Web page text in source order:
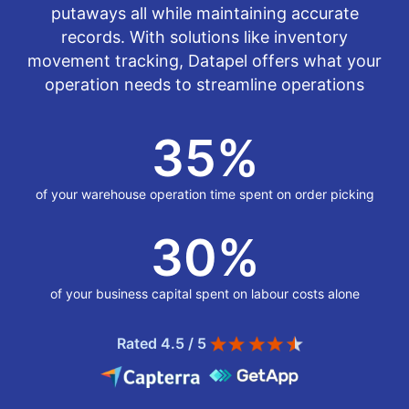
putaways all while maintaining accurate
records. With solutions like inventory
movement tracking, Datapel offers what your
operation needs to streamline operations
35%
of your warehouse operation time spent on order picking
30%
of your business capital spent on labour costs alone
Rated 4.5 / 5